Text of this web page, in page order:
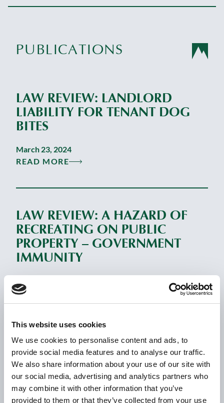
This website uses cookies
We use cookies to personalise content and ads, to
provide social media features and to analyse our traffic.
We also share information about your use of our site with
our social media, advertising and analytics partners who
may combine it with other information that you’ve
provided to them or that they’ve collected from your use
PUBLICATIONS
LAW REVIEW: LANDLORD
LIABILITY FOR TENANT DOG
BITES
March 23, 2024
READ MORE
LAW REVIEW: A HAZARD OF
RECREATING ON PUBLIC
PROPERTY – GOVERNMENT
IMMUNITY
READ MORE
LAW REVIEW: BEWARE OF THE
SNOW DAMAGE INSURANCE
EXCLUSION
July 22, 2023